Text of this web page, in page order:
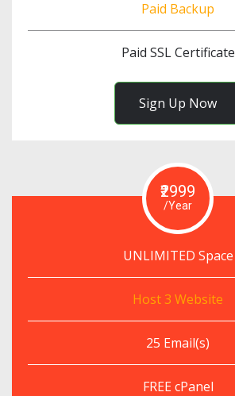
Paid Backup
Paid SSL Certificate
Sign Up Now
₹2999
/Year
UNLIMITED Space
Host 3 Website
25 Email(s)
FREE cPanel